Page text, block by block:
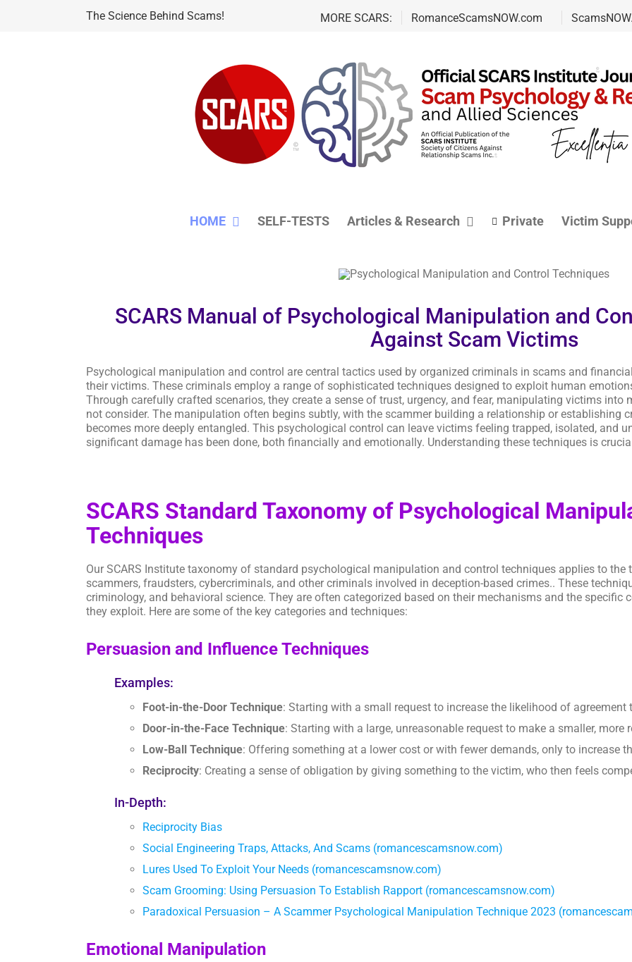
The Science Behind Scams! MORE SCARS: RomanceScamsNOW.com
HOME SELF-TESTS Articles & Research Private Victim
SCARS Manual of Psychological Manipulation and
Against Scam Victims
Psychological manipulation and control are central tactics used by organized criminals in scams and
their victims. These criminals employ a range of sophisticated techniques designed to exploit human
Through carefully crafted scenarios, they create a sense of trust, urgency, and fear, manipulating victims
not consider. The manipulation often begins subtly, with the scammer building a relationship or establishing
becomes more deeply entangled. This psychological control can leave victims feeling trapped, isolated, and
significant damage has been done, both financially and emotionally. Understanding these techniques is
SCARS Standard Taxonomy of Psychological
Techniques
Our SCARS Institute taxonomy of standard psychological manipulation and control techniques applies to the
scammers, fraudsters, cybercriminals, and other criminals involved in deception-based crimes.. These
criminology, and behavioral science. They are often categorized based on their mechanisms and the
they exploit. Here are some of the key categories and techniques:
Persuasion and Influence Techniques
Examples:
Foot-in-the-Door Technique: Starting with a small request to increase the likelihood of agreement
Door-in-the-Face Technique: Starting with a large, unreasonable request to make a smaller, more
Low-Ball Technique: Offering something at a lower cost or with fewer demands, only to increase
Reciprocity: Creating a sense of obligation by giving something to the victim, who then feels
In-Depth:
Reciprocity Bias
Social Engineering Traps, Attacks, And Scams (romancescamsnow.com)
Lures Used To Exploit Your Needs (romancescamsnow.com)
Scam Grooming: Using Persuasion To Establish Rapport (romancescamsnow.com)
Paradoxical Persuasion – A Scammer Psychological Manipulation Technique 2023
Emotional Manipulation